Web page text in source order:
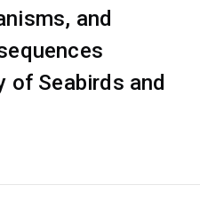
and
of Seabirds and